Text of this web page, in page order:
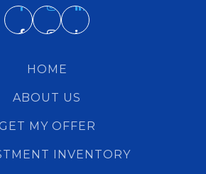
HOME
ABOUT US
MY OFFER
INVENTORY